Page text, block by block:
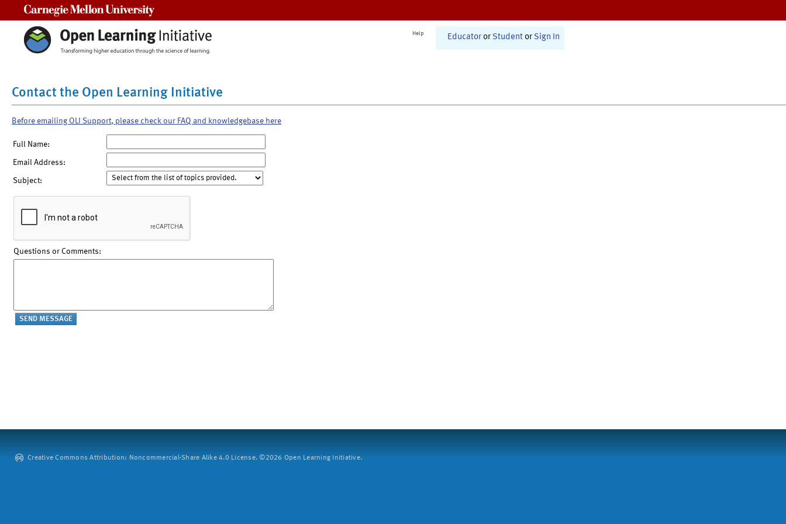
Help Educator or Student or Sign In
Contact the Open Learning Initiative
Before emailing OLI Support, please check our FAQ and knowledgebase here
Full Name:
Email Address:
Subject:
Questions or Comments:
Creative Commons Attribution: Noncommercial-Share Alike 4.0 License. ©2026 Open Learning Initiative.